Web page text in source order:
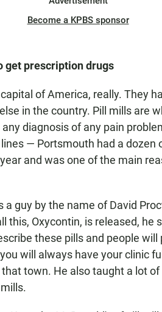
Become a KPBS sponsor
get prescription drugs
of America, really. They
in the country. Pill mills are
diagnosis of any pain
— Portsmouth had a dozen
and was one of the main
guy by the name of David
this, Oxycontin, is released, he
these pills and people
will always have your clinic
town. He also taught a lot